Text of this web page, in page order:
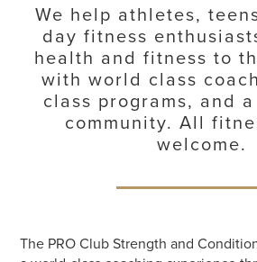
We help athletes,
day fitness
health and fitness to
with world class
class programs, and
community. All
welcome.
The PRO Club Strength and